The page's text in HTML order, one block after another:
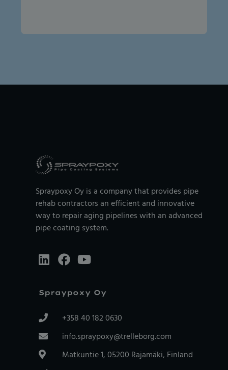
Spraypoxy Oy is a company that provides pipe
rehab contractors an efficient and innovative
way to repair aging pipelines with an advanced
pipe coating system.
Spraypoxy Oy
+358 40 182 0630
info.spraypoxy@trelleborg.com
Matkuntie 1, 05200 Rajamäki, Finland